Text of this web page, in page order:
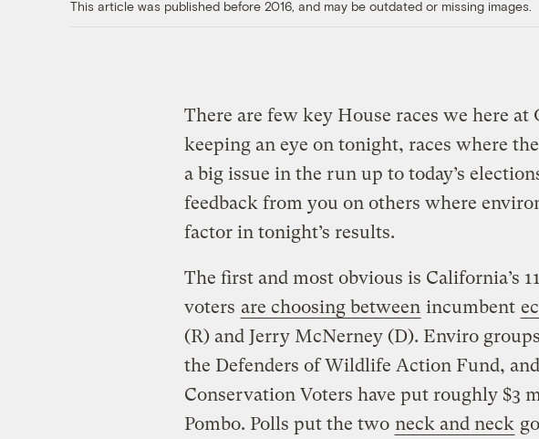
This article was published before 2016, and may be outdated or missing images.
There are few key House races we here
keeping an eye on tonight, races where
a big issue in the run up to today’s
feedback from you on others where
factor in tonight’s results.
The first and most obvious is California’s
voters are choosing between incumbent
(R) and Jerry McNerney (D). Enviro
the Defenders of Wildlife Action Fund,
Conservation Voters have put roughly $3
Pombo. Polls put the two neck and neck